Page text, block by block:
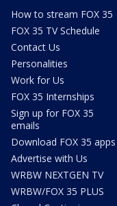
How to stream FOX 35
FOX 35 TV Schedule
Contact Us
Personalities
Work for Us
FOX 35 Internships
Sign up for FOX 35
emails
Download FOX 35 apps
Advertise with Us
WRBW NEXTGEN TV
WRBW/FOX 35 PLUS